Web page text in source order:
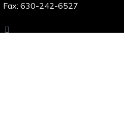
Fax: 630-242-6527